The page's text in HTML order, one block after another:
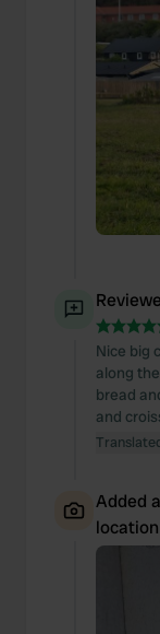
Nice big
along
bread
and
Added
location